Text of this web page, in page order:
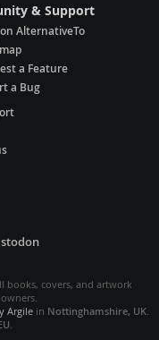
& Support
AlternativeTo
a Feature
a Bug
books, covers, and artwork
Argilein Nottinghamshire, UK.
.